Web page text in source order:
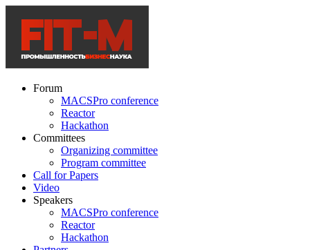
Forum
MACSPro conference
Reactor
Hackathon
Committees
Organizing committee
Program committee
Call for Papers
Video
Speakers
MACSPro conference
Reactor
Hackathon